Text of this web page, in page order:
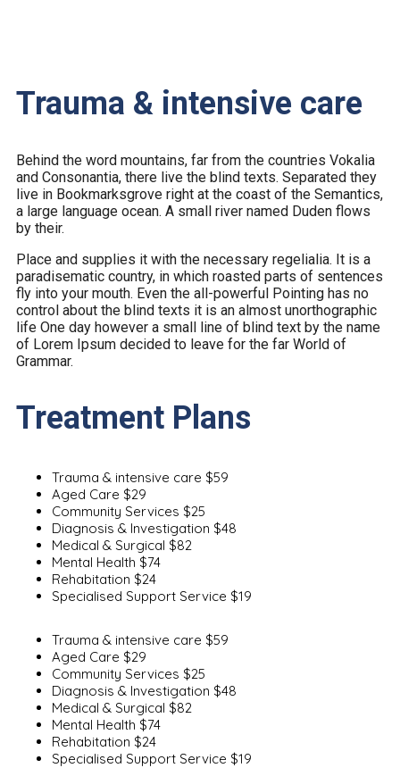
Trauma & intensive care
Behind the word mountains, far from the countries Vokalia
and Consonantia, there live the blind texts. Separated they
live in Bookmarksgrove right at the coast of the Semantics,
a large language ocean. A small river named Duden flows
by their.
Place and supplies it with the necessary regelialia. It is a
paradisematic country, in which roasted parts of sentences
fly into your mouth. Even the all-powerful Pointing has no
control about the blind texts it is an almost unorthographic
life One day however a small line of blind text by the name
of Lorem Ipsum decided to leave for the far World of
Grammar.
Treatment Plans
Trauma & intensive care $59
Aged Care $29
Community Services $25
Diagnosis & Investigation $48
Medical & Surgical $82
Mental Health $74
Rehabitation $24
Specialised Support Service $19
Trauma & intensive care $59
Aged Care $29
Community Services $25
Diagnosis & Investigation $48
Medical & Surgical $82
Mental Health $74
Rehabitation $24
Specialised Support Service $19